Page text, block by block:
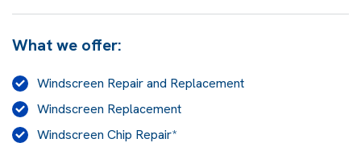
What we offer:
Windscreen Repair and Replacement
Windscreen Replacement
Windscreen Chip Repair*